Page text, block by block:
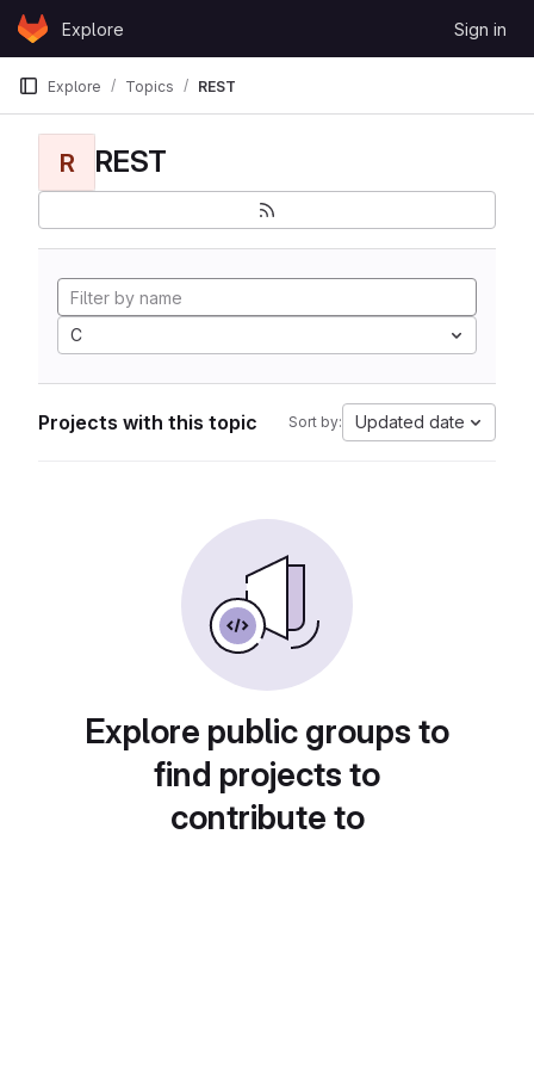
Skip to content
GitLabExplore Sign in
Explore Topics REST
R REST
C
Projects with this topic Sort by: Updated date
Explore public groups to
find projects to
contribute to